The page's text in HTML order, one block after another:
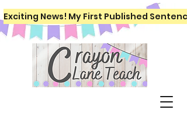
Exciting News! My First Published